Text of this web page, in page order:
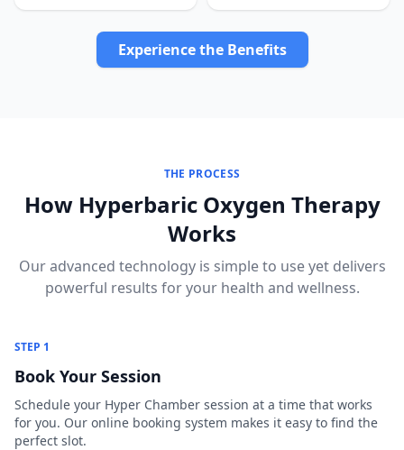
Experience the Benefits
THE PROCESS
How Hyperbaric Oxygen Therapy
Works
Our advanced technology is simple to use yet delivers
powerful results for your health and wellness.
STEP 1
Book Your Session
Schedule your Hyper Chamber session at a time that works
for you. Our online booking system makes it easy to find the
perfect slot.